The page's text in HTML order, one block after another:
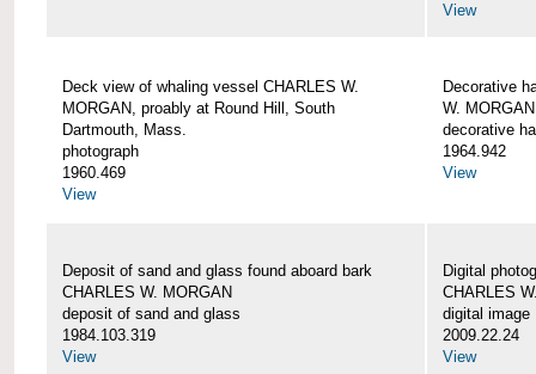
View
Deck view of whaling vessel CHARLES W.
MORGAN, proably at Round Hill, South
Dartmouth, Mass.
photograph
1960.469
View
Decorative
W. MORGAN
decorative
1964.942
View
Deposit of sand and glass found aboard bark
CHARLES W. MORGAN
deposit of sand and glass
1984.103.319
View
Digital
CHARLES
digital image
2009.22.24
View